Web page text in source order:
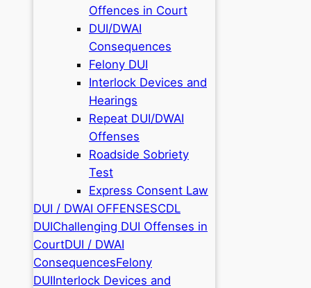
Offences in Court
DUI/DWAI
Consequences
Felony DUI
Interlock Devices and
Hearings
Repeat DUI/DWAI
Offenses
Roadside Sobriety
Test
Express Consent Law
DUI / DWAI OFFENSESCDL
DUIChallenging DUI Offenses in
CourtDUI / DWAI
ConsequencesFelony
DUIInterlock Devices and